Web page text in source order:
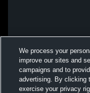
We process your
improve our sites and
campaigns and to
advertising. By clicking
exercise your privacy